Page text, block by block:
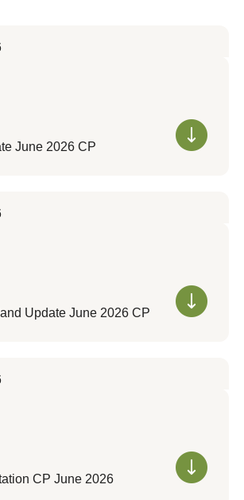
June 2026 CP
Update June 2026 CP
CP June 2026